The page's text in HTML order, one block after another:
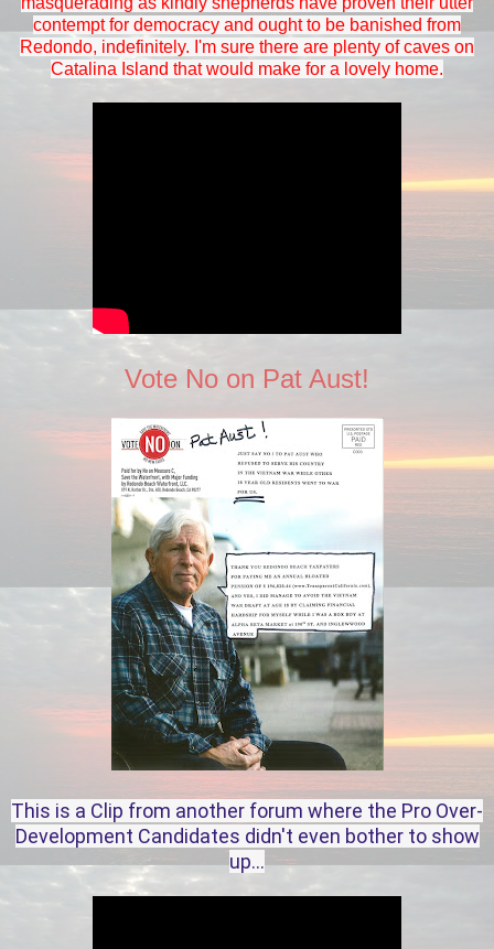
contempt for democracy and ought to be banished from
Redondo, indefinitely. I'm sure there are plenty of caves on
Catalina Island that would make for a lovely home.
Vote No on Pat Aust!
This is a Clip from another forum where the Pro Over-
Development Candidates didn't even bother to show
up...